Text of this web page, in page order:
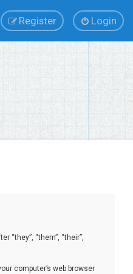
Login
Register
“they”, “them”, “their”,
computer’s web browser